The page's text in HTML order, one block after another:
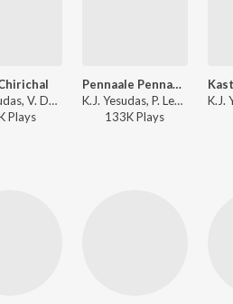
K.J. Yesudas, V. Dakshinamoorthy - Vilakku Vangiya Veena
Plays
Pennaale Pennaale
K.J. Yesudas, P. Leela, Salil Chowdhury - Chemmeen
133KPlays